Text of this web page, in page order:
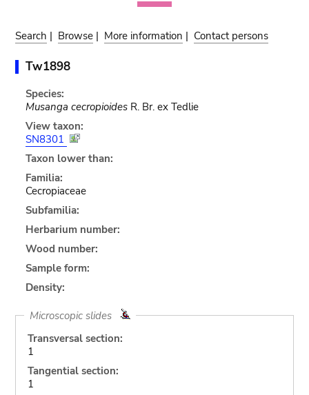
Search | Browse | More information | Contact persons
Tw1898
Species:
Musanga cecropioidesR. Br. ex Tedlie
View taxon:
SN8301
Taxon lower than:
Familia:
Cecropiaceae
Subfamilia:
Herbarium number:
Wood number:
Sample form:
Density:
Microscopic slides
Transversal section:
1
Tangential section:
1